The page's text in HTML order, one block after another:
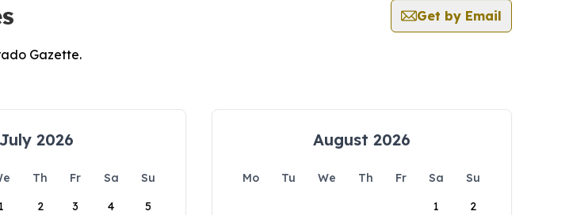
Get by Email
Gazette.
July 2026
Th Fr Sa
Su
1
2 3 4 5
August 2026
Mo Tu We Th Fr Sa
Su
1
2